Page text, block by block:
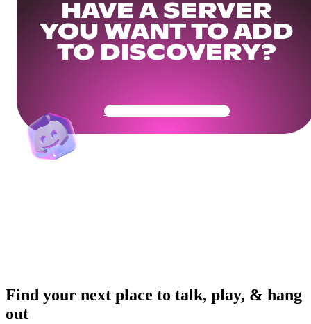
HAVE A SERVER
YOU WANT TO ADD
TO DISCOVERY?
Get Your Community Ready
Find your next place to talk, play, & hang
out